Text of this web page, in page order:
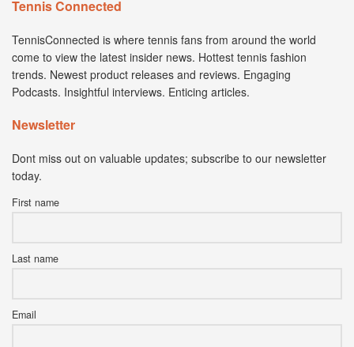
Tennis Connected
TennisConnected is where tennis fans from around the world
come to view the latest insider news. Hottest tennis fashion
trends. Newest product releases and reviews. Engaging
Podcasts. Insightful interviews. Enticing articles.
Newsletter
Dont miss out on valuable updates; subscribe to our newsletter
today.
First name
Last name
Email